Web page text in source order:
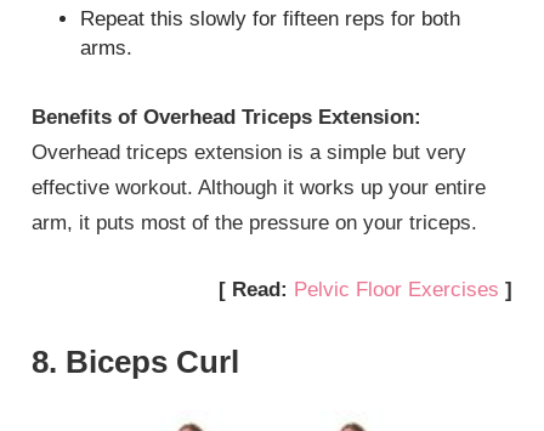
Repeat this slowly for fifteen reps for both
arms.
Benefits of Overhead Triceps Extension:
Overhead triceps extension is a simple but very
effective workout. Although it works up your entire
arm, it puts most of the pressure on your triceps.
[ Read: Pelvic Floor Exercises ]
8. Biceps Curl